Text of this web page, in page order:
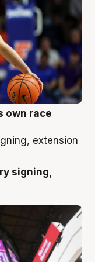
own race
signing,